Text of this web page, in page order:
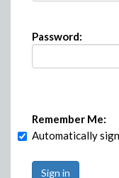
Password:
Remember Me:
Automatically